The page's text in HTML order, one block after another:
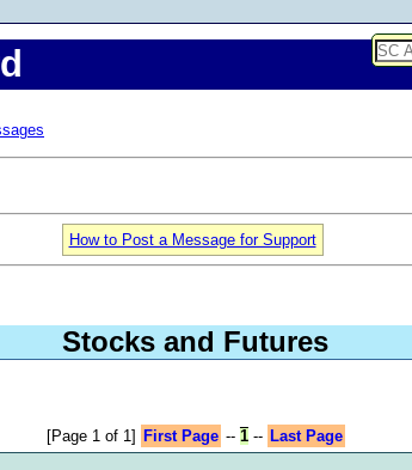
How to Post a Message for Support
Stocks and Futures
[Page 1 of 1] First Page -- 1-- Last Page